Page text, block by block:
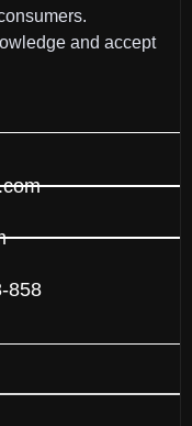
and accept
858